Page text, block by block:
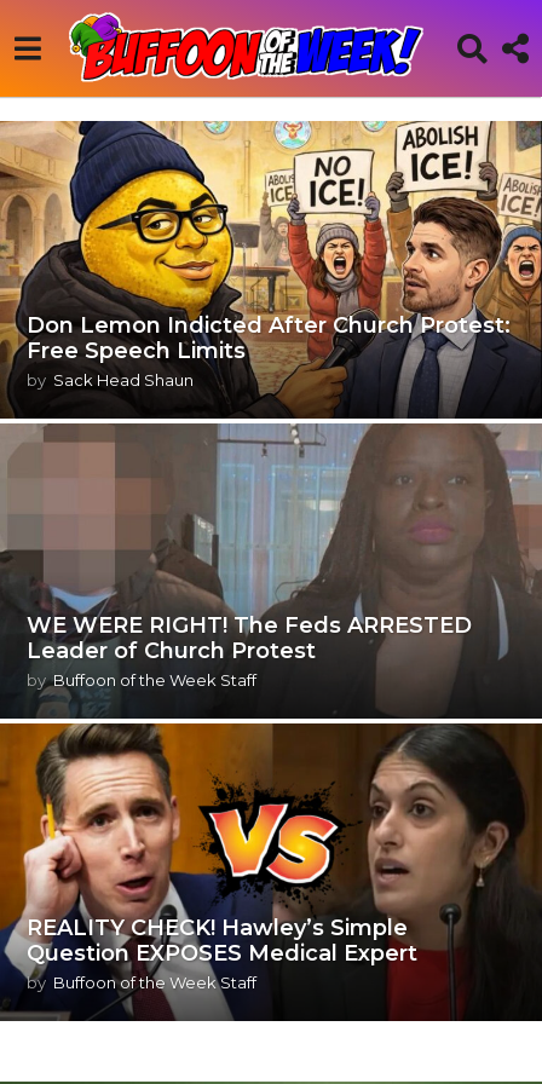
Don Lemon Indicted After Church Protest:
Free Speech Limits
by Sack Head Shaun
WE WERE RIGHT! The Feds ARRESTED
Leader of Church Protest
by Buffoon of the Week Staff
REALITY CHECK! Hawley’s Simple
Question EXPOSES Medical Expert
by Buffoon of the Week Staff